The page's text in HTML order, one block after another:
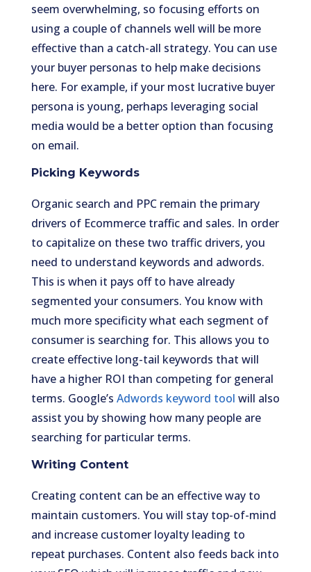
seem overwhelming, so focusing efforts on
using a couple of channels well will be more
effective than a catch-all strategy. You can use
your buyer personas to help make decisions
here. For example, if your most lucrative buyer
persona is young, perhaps leveraging social
media would be a better option than focusing
on email.
Picking Keywords
Organic search and PPC remain the primary
drivers of Ecommerce traffic and sales. In order
to capitalize on these two traffic drivers, you
need to understand keywords and adwords.
This is when it pays off to have already
segmented your consumers. You know with
much more specificity what each segment of
consumer is searching for. This allows you to
create effective long-tail keywords that will
have a higher ROI than competing for general
terms. Google’s Adwords keyword tool will also
assist you by showing how many people are
searching for particular terms.
Writing Content
Creating content can be an effective way to
maintain customers. You will stay top-of-mind
and increase customer loyalty leading to
repeat purchases. Content also feeds back into